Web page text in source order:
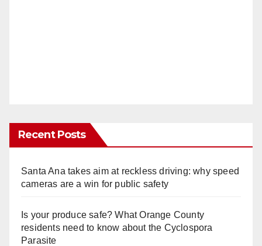
Recent Posts
Santa Ana takes aim at reckless driving: why speed
cameras are a win for public safety
Is your produce safe? What Orange County
residents need to know about the Cyclospora
Parasite